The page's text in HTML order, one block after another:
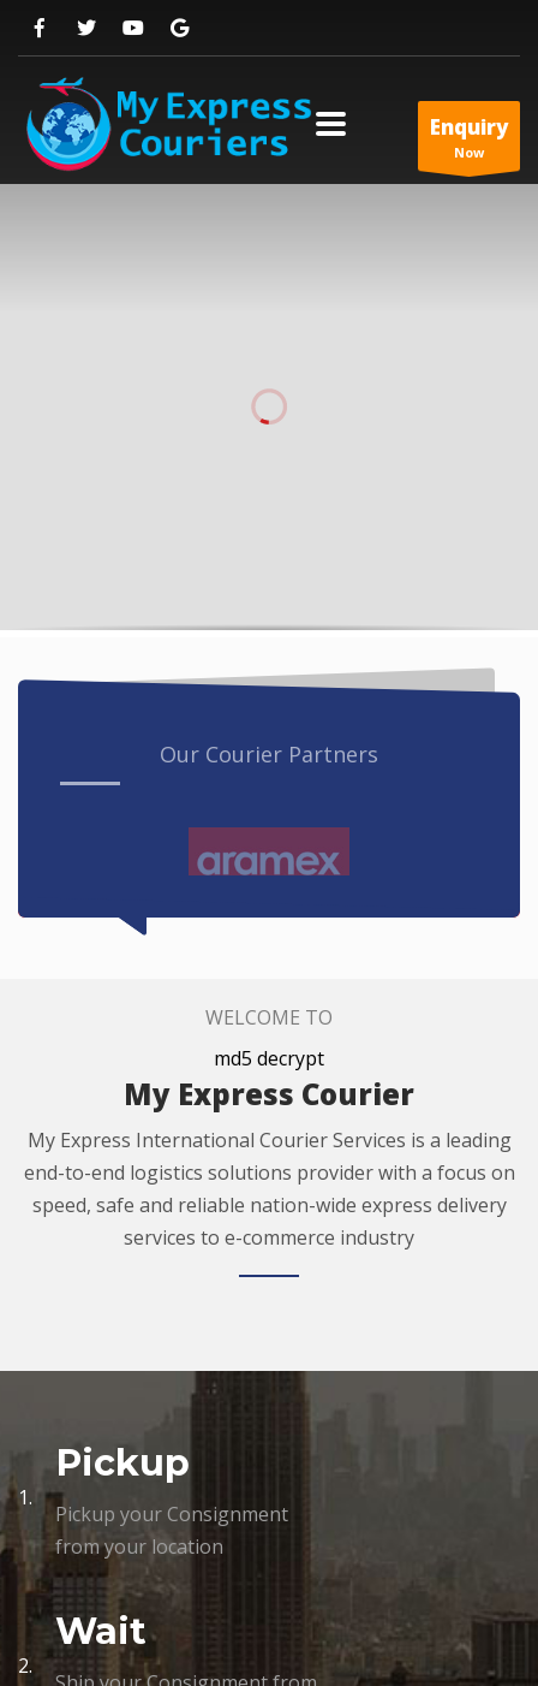
Enquiry
Now
Our Courier Partners
WELCOME TO
md5 decrypt
My Express Courier
My Express International Courier Services is a leading
end-to-end logistics solutions provider with a focus on
speed, safe and reliable nation-wide express delivery
services to e-commerce industry
1.
Pickup
Pickup your Consignment
from your location
2.
Wait